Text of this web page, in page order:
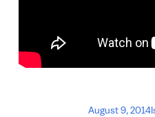
August 9, 2014